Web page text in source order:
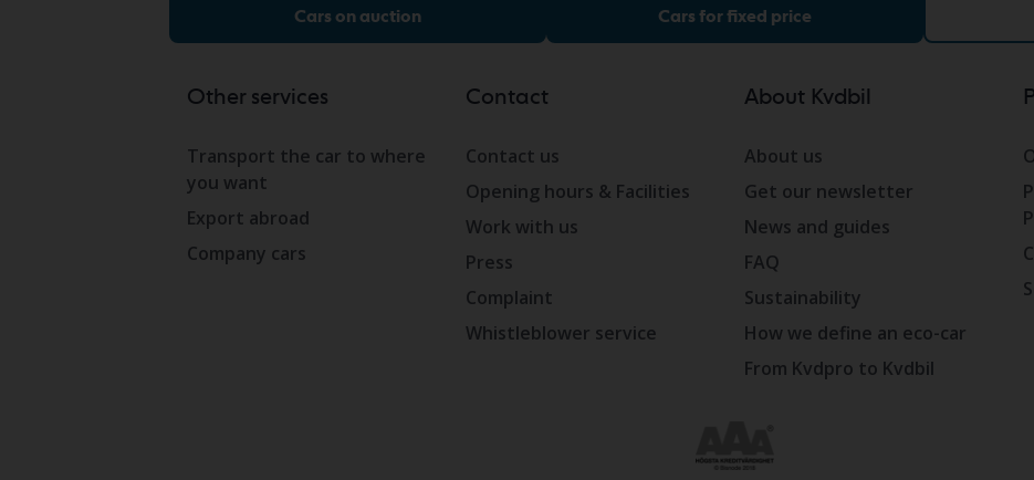
Cars on auction Cars for fixed price
Other services
Transport the car to where
you want
Export abroad
Company cars
Contact
Contact us
Opening hours & Facilities
Work with us
Press
Complaint
Whistleblower service
About Kvdbil
About us
Get our newsletter
News and guides
FAQ
Sustainability
How we define an eco-car
From Kvdpro to Kvdbil